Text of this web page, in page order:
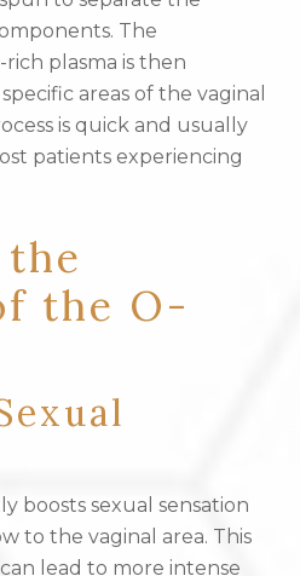
The
plasma is then
areas of the vaginal
is quick and usually
patients experiencing
the O-
boosts sexual sensation
to the vaginal area. This
lead to more intense